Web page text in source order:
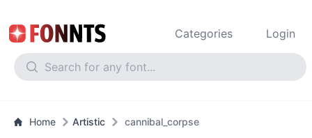
Categories Login
Home Artistic cannibal_corpse